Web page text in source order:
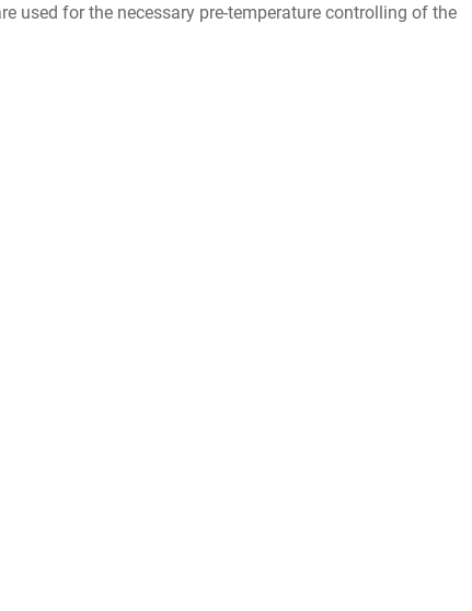
used for the necessary pre-temperature controlling of the